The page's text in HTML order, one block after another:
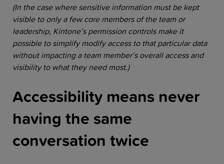
(In the case where sensitive information must be kept
visible to only a few core members of the team or
leadership, Kintone’s permission controls make it
possible to simplify modify access to that particular data
without impacting a team member’s overall access and
visibility to what they need most.)
Accessibility means never
having the same
conversation twice